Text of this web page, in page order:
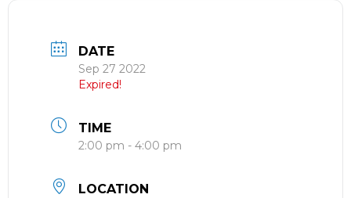
DATE
Sep 27 2022
Expired!
TIME
2:00 pm - 4:00 pm
LOCATION